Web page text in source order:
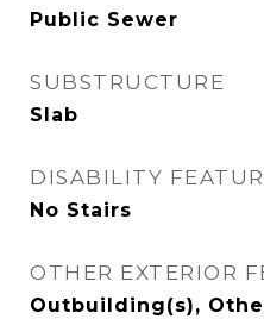
Public Sewer
SUBSTRUCTURE
Slab
DISABILITY
No Stairs
OTHER EXTERIOR
Outbuilding(s),